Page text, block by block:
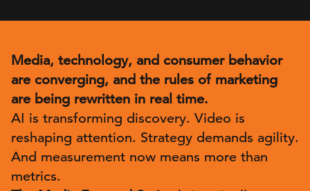
Media, technology, and consumer behavior
are converging, and the rules of marketing
are being rewritten in real time.
AI is transforming discovery. Video is
reshaping attention. Strategy demands agility.
And measurement now means more than
metrics.